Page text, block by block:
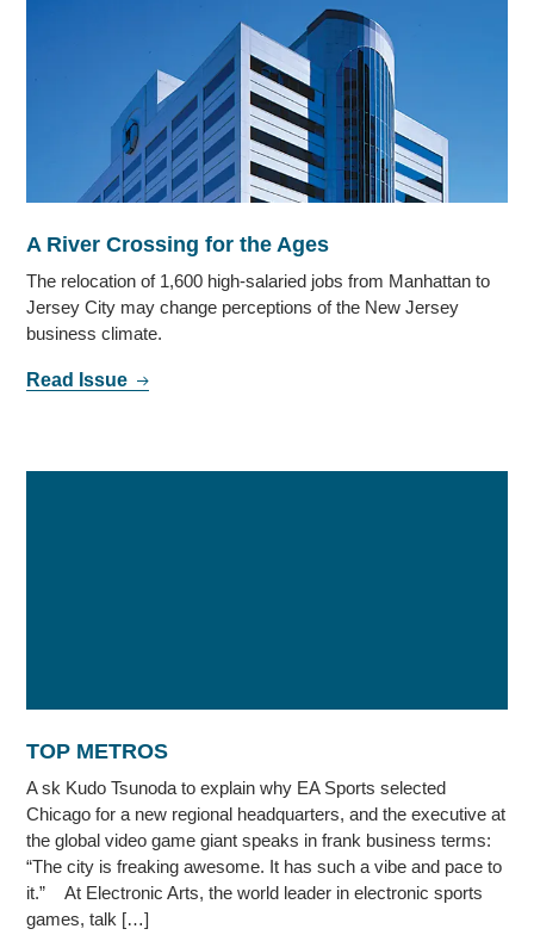
A River Crossing for the Ages
The relocation of 1,600 high-salaried jobs from Manhattan to
Jersey City may change perceptions of the New Jersey
business climate.
Read Issue
TOP METROS
A sk Kudo Tsunoda to explain why EA Sports selected
Chicago for a new regional headquarters, and the executive at
the global video game giant speaks in frank business terms:
“The city is freaking awesome. It has such a vibe and pace to
it.” At Electronic Arts, the world leader in electronic sports
games, talk […]